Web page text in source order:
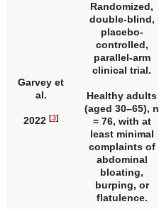
Garvey et
al.
2022 [3]
Randomized,
double-blind,
placebo-
controlled,
parallel-arm
clinical trial.
Healthy adults
(aged 30–65), n
= 76, with at
least minimal
complaints of
abdominal
bloating,
burping, or
flatulence.